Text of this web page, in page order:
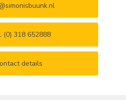
(0) 318 652888
details